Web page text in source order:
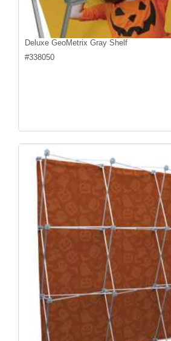
Deluxe GeoMetrix Gray Shelf
#338050